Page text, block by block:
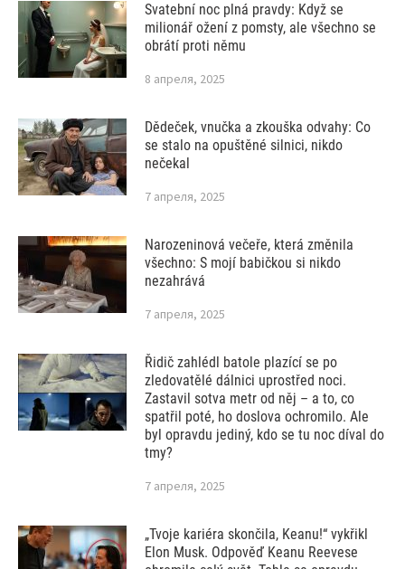
Svatební noc plná pravdy: Když se
milionář ožení z pomsty, ale všechno se
obrátí proti němu
8 апреля, 2025
Dědeček, vnučka a zkouška odvahy: Co
se stalo na opuštěné silnici, nikdo
nečekal
7 апреля, 2025
Narozeninová večeře, která změnila
všechno: S mojí babičkou si nikdo
nezahrává
7 апреля, 2025
Řidič zahlédl batole plazící se po
zledovatělé dálnici uprostřed noci.
Zastavil sotva metr od něj – a to, co
spatřil poté, ho doslova ochromilo. Ale
byl opravdu jediný, kdo se tu noc díval do
tmy?
7 апреля, 2025
„Tvoje kariéra skončila, Keanu!“ vykřikl
Elon Musk. Odpověď Keanu Reevese